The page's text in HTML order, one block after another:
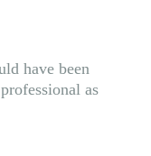
have been
as